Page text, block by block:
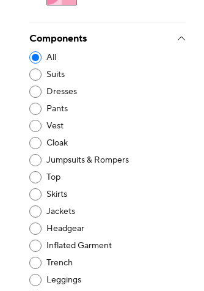
Components
All
Suits
Dresses
Pants
Vest
Cloak
Jumpsuits & Rompers
Top
Skirts
Jackets
Headgear
Inflated Garment
Trench
Leggings